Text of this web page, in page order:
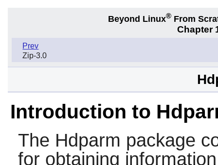
Beyond Linux® From
Chapter
Prev
Zip-3.0
Introduction to
The Hdparm package
for obtaining